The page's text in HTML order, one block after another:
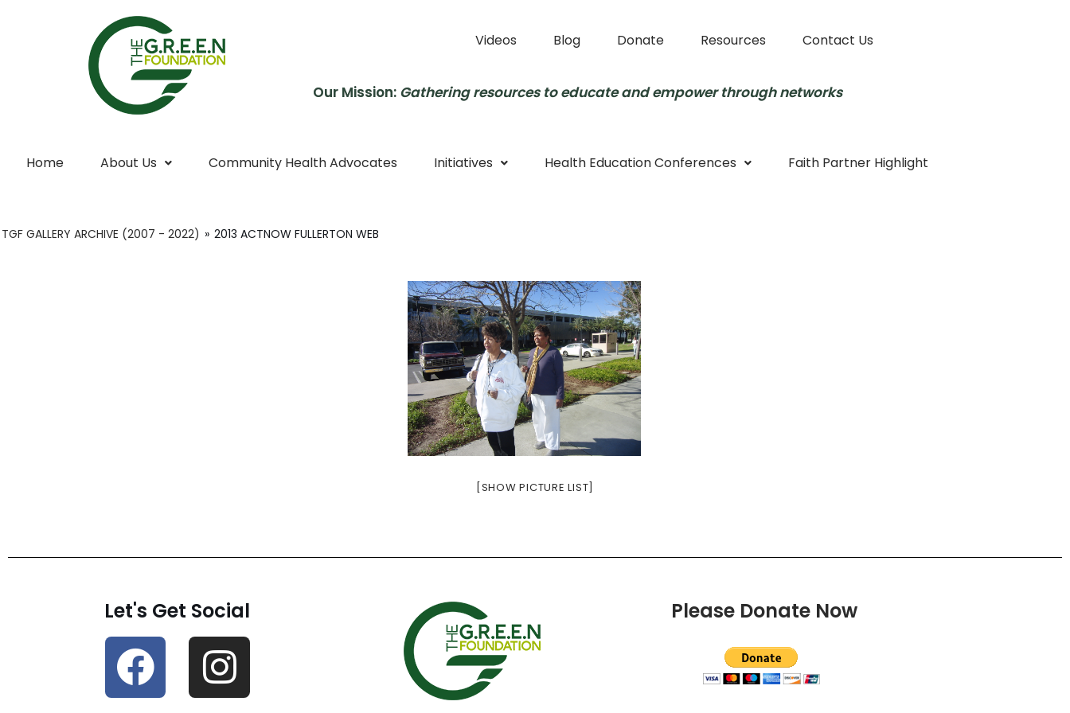
Videos Blog Donate Resources Contact Us
Our Mission: Gathering resources to educate and empower through networks
Home About Us Community Health Advocates Initiatives Health Education Conferences Faith Partner Highlight
TGF GALLERY ARCHIVE (2007 - 2022) » 2013 ACTNOW FULLERTON WEB
[SHOW PICTURE LIST]
Let's Get Social Please Donate Now